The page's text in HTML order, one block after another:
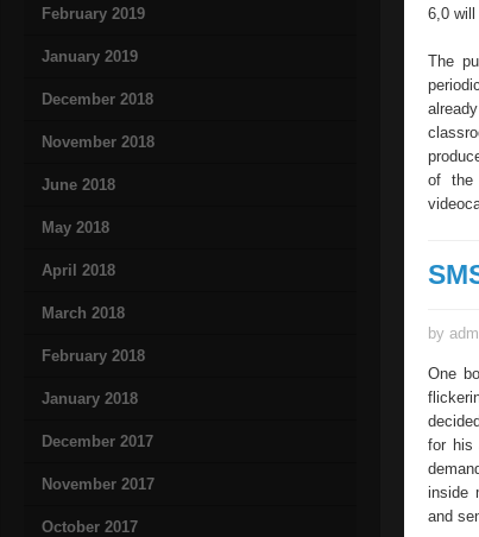
February 2019
January 2019
December 2018
November 2018
June 2018
May 2018
April 2018
March 2018
February 2018
January 2018
December 2017
November 2017
October 2017
6,0 will
The
of the
by
One
for his
inside
and